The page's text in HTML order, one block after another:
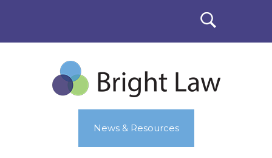
News & Resources